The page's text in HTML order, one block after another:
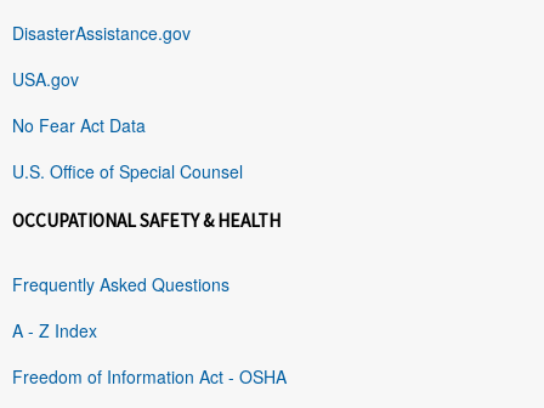
DisasterAssistance.gov
USA.gov
No Fear Act Data
U.S. Office of Special Counsel
OCCUPATIONAL SAFETY & HEALTH
Frequently Asked Questions
A - Z Index
Freedom of Information Act - OSHA